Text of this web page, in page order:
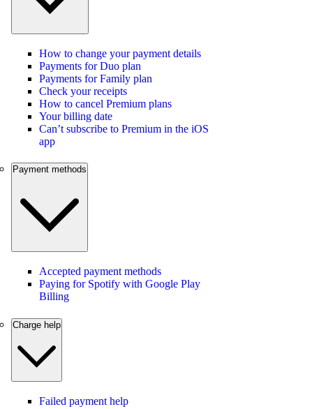
How to change your payment details
Payments for Duo plan
Payments for Family plan
Check your receipts
How to cancel Premium plans
Your billing date
Can’t subscribe to Premium in the iOS
app
Payment methods
Accepted payment methods
Paying for Spotify with Google Play
Billing
Charge help
Failed payment help